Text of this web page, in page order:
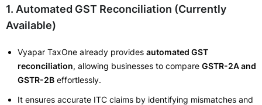
1. Automated GST Reconciliation (Currently
Available)
Vyapar TaxOne already provides automated GST
reconciliation, allowing businesses to compare GSTR-2A and
GSTR-2B effortlessly.
It ensures accurate ITC claims by identifying mismatches and